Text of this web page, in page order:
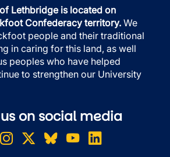
Lethbridge is located on
Confederacy territory. We
people and their traditional
in caring for this land, as well
peoples who have helped
to strengthen our University
on social media